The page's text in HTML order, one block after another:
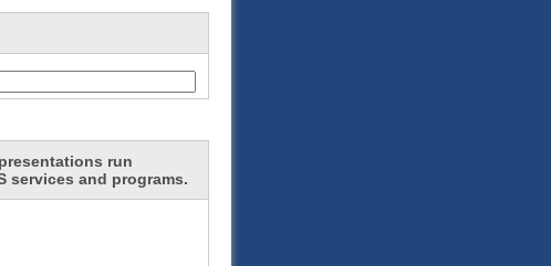
run
services and programs.